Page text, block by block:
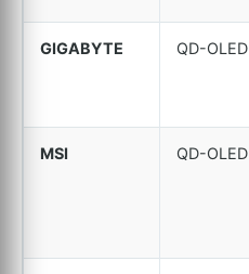
GIGABYTE QD-OLED
MSI QD-OLED